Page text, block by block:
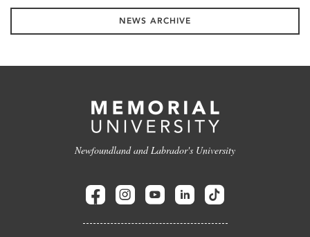
NEWS ARCHIVE
Newfoundland and Labrador's University